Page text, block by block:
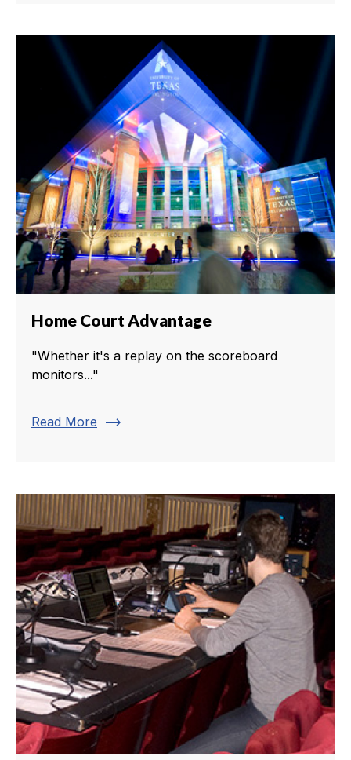
Home Court Advantage
"Whether it's a replay on the scoreboard
monitors..."
Read More trending_flat